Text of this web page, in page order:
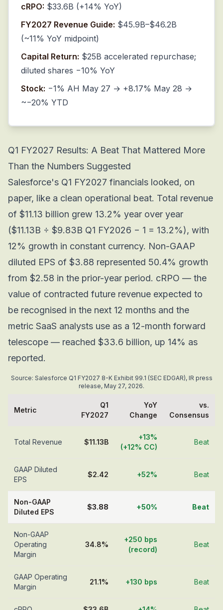
cRPO: $33.6B (+14% YoY)
FY2027 Revenue Guide: $45.9B–$46.2B
(~11% YoY midpoint)
Capital Return: $25B accelerated repurchase;
diluted shares −10% YoY
Stock: −1% AH May 27 → +8.17% May 28 →
~−20% YTD
Q1 FY2027 Results: A Beat That Mattered More
Than the Numbers Suggested
Salesforce's Q1 FY2027 financials looked, on
paper, like a clean operational beat. Total revenue
of $11.13 billion grew 13.2% year over year
($11.13B ÷ $9.83B Q1 FY2026 − 1 = 13.2%), with
12% growth in constant currency. Non-GAAP
diluted EPS of $3.88 represented 50.4% growth
from $2.58 in the prior-year period. cRPO — the
value of contracted future revenue expected to
be recognised in the next 12 months and the
metric SaaS analysts use as a 12-month forward
telescope — reached $33.6 billion, up 14% as
reported.
Source: Salesforce Q1 FY2027 8-K Exhibit 99.1 (SEC EDGAR), IR press
release, May 27, 2026.
Metric
Q1
FY2027
YoY
Change
vs.
Consensus
Total Revenue $11.13B
+13%
(+12% CC)
Beat
GAAP Diluted
EPS
$2.42 +52% Beat
Non-GAAP
Diluted EPS
$3.88 +50% Beat
Non-GAAP
Operating
Margin
34.8%
+250 bps
(record)
Beat
GAAP Operating
Margin
21.1% +130 bps Beat